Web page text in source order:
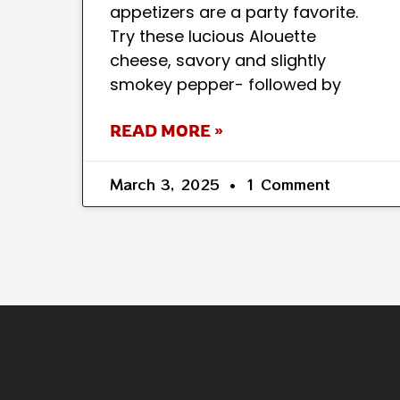
appetizers are a party favorite.
Try these lucious Alouette
cheese, savory and slightly
smokey pepper- followed by
READ MORE »
March 3, 2025 1 Comment